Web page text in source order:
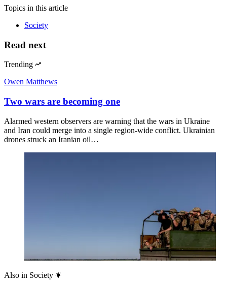
Topics in this article
Society
Read next
Trending
Owen Matthews
Two wars are becoming one
Alarmed western observers are warning that the wars in Ukraine
and Iran could merge into a single region-wide conflict. Ukrainian
drones struck an Iranian oil…
Also in Society